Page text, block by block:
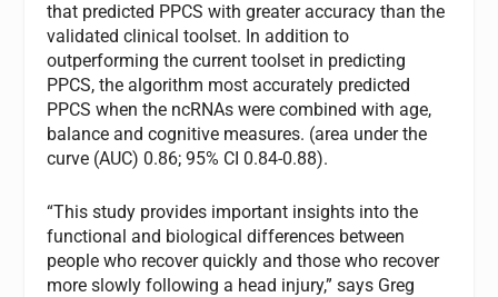
that predicted PPCS with greater accuracy than the
validated clinical toolset. In addition to
outperforming the current toolset in predicting
PPCS, the algorithm most accurately predicted
PPCS when the ncRNAs were combined with age,
balance and cognitive measures. (area under the
curve (AUC) 0.86; 95% CI 0.84-0.88).
“This study provides important insights into the
functional and biological differences between
people who recover quickly and those who recover
more slowly following a head injury,” says Greg